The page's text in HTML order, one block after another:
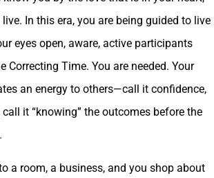
In this era, you are being guided to live
eyes open, aware, active participants
Correcting Time. You are needed. Your
an energy to others—call it confidence,
it “knowing” the outcomes before the
a room, a business, and you shop about